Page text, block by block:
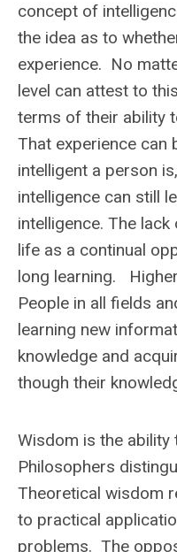
concept of
the idea as to
experience. No
level can attest to
terms of their ability
That experience
intelligent a person
intelligence can still
intelligence. The
life as a continual
long learning.
People in all fields
learning new
knowledge and
though their
Wisdom is the
Philosophers
Theoretical wisdom
to practical
problems. The